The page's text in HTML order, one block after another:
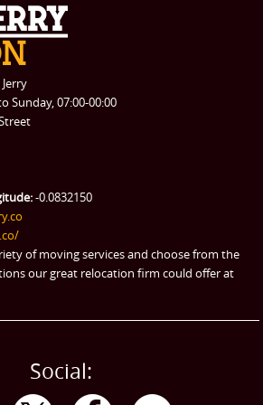
A QUOTE
Request a quote
Removals
Packing Service
Man and Van Hire
eBay Collection
Storage
Sunday, 07:00-00:00
-0.0832150
of moving services and choose from the
our great relocation firm could offer at
Social: